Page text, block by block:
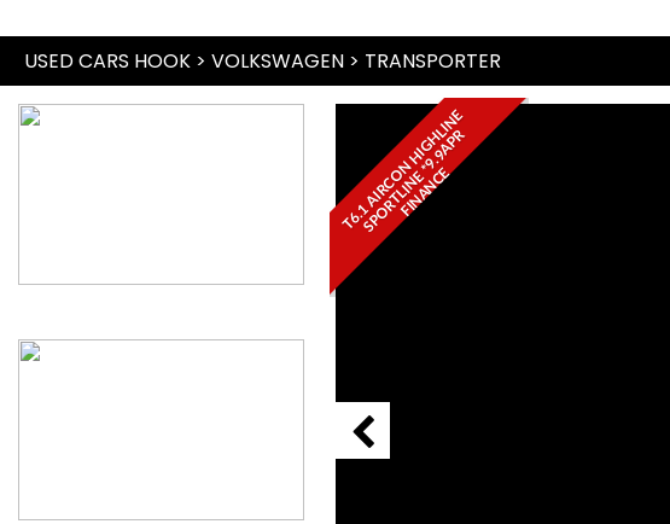
USED CARS HOOK > VOLKSWAGEN > TRANSPORTER
T
6
.
1
A
I
R
C
O
N
H
I
G
H
L
I
N
E
S
P
O
R
T
L
I
N
E
*
9
.
9
A
P
R
F
I
N
A
N
C
E